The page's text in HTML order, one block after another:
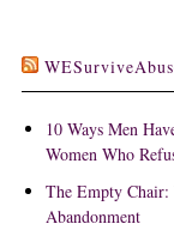
10 Ways Men
Women Who
The Empty
Abandonment